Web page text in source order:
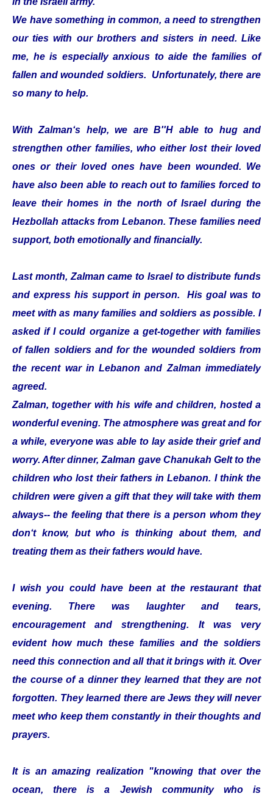
We have something in common, a need to strengthen
our ties with our brothers and sisters in need. Like
me, he is especially anxious to aide the families of
fallen and wounded soldiers. Unfortunately, there are
so many to help.
With Zalman‘s help, we are B''H able to hug and
strengthen other families, who either lost their loved
ones or their loved ones have been wounded. We
have also been able to reach out to families forced to
leave their homes in the north of Israel during the
Hezbollah attacks from Lebanon. These families need
support, both emotionally and financially.
Last month, Zalman came to Israel to distribute funds
and express his support in person. His goal was to
meet with as many families and soldiers as possible. I
asked if I could organize a get-together with families
of fallen soldiers and for the wounded soldiers from
the recent war in Lebanon and Zalman immediately
agreed.
Zalman, together with his wife and children, hosted a
wonderful evening. The atmosphere was great and for
a while, everyone was able to lay aside their grief and
worry. After dinner, Zalman gave Chanukah Gelt to the
children who lost their fathers in Lebanon. I think the
children were given a gift that they will take with them
always-- the feeling that there is a person whom they
don‘t know, but who is thinking about them, and
treating them as their fathers would have.
I wish you could have been at the restaurant that
evening. There was laughter and tears,
encouragement and strengthening. It was very
evident how much these families and the soldiers
need this connection and all that it brings with it. Over
the course of a dinner they learned that they are not
forgotten. They learned there are Jews they will never
meet who keep them constantly in their thoughts and
prayers.
It is an amazing realization "knowing that over the
ocean, there is a Jewish community who is